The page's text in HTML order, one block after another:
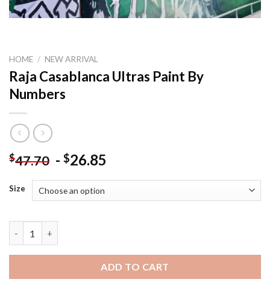
HOME / NEW ARRIVAL
Raja Casablanca Ultras Paint By
Numbers
$47.70 - $26.85
Size
ADD TO CART